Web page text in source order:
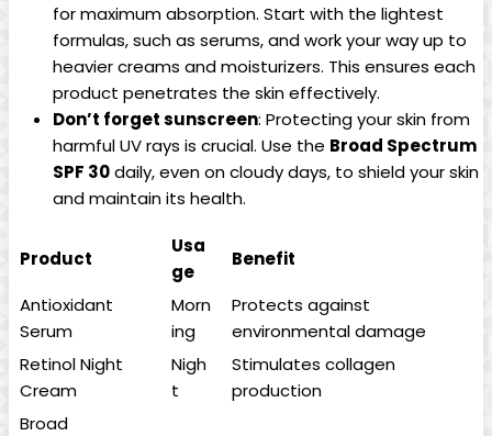
for maximum absorption.‌ Start with the lightest
formulas, such‍ as serums, and work your way up to⁤
heavier creams and moisturizers. ⁤This ensures ‍each
product penetrates the skin effectively.
Don’t forget sunscreen: Protecting your skin from
harmful ‍UV rays ⁣is⁢ crucial. Use the Broad Spectrum
SPF 30daily, even on cloudy days, ‍to shield your skin
and maintain its health.
Product
Usa
ge
Benefit
Antioxidant
Serum
Morn
ing
Protects against​
environmental⁢ damage
Retinol Night
Cream
Nigh
t
Stimulates collagen
production
Broad